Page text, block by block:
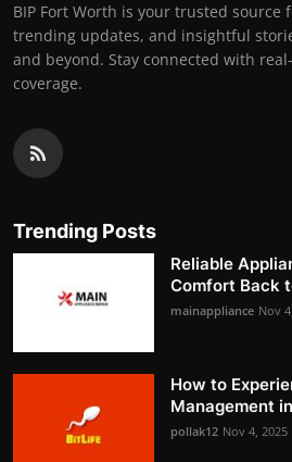
BIP Fort Worth is your trusted source
trending updates, and insightful
and beyond. Stay connected with
coverage.
Trending Posts
Reliable
Comfort Back
mainappliance Nov
How to
Management
pollak12 Nov 4, 2025